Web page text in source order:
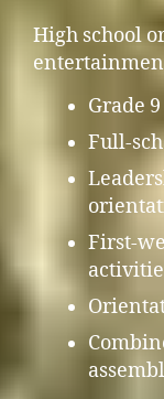
High school
Grade
Full-
First-